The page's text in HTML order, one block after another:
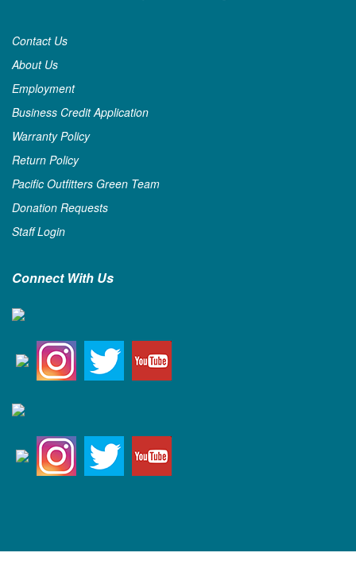
Contact Us
About Us
Employment
Business Credit Application
Warranty Policy
Return Policy
Pacific Outfitters Green Team
Donation Requests
Staff Login
Connect With Us